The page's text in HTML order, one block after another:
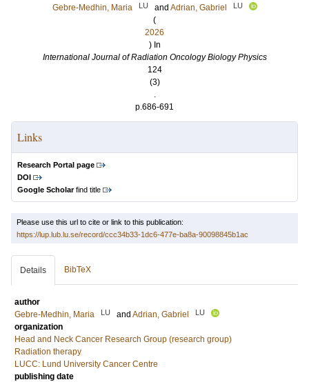
Gebre-Medhin, Maria
LU and Adrian, Gabriel LU
(
2026
) In
International Journal of Radiation Oncology Biology Physics
124
(3)
.
p.686-691
Links
Research Portal page
DOI
Google Scholarfind title
Please use this url to cite or link to this publication:
https://lup.lub.lu.se/record/ccc34b33-1dc6-477e-ba8a-90098845b1ac
Details BibTeX
author
Gebre-Medhin, Maria
LU and Adrian, Gabriel LU
organization
Head and Neck Cancer Research Group (research group)
Radiation therapy
LUCC: Lund University Cancer Centre
publishing date